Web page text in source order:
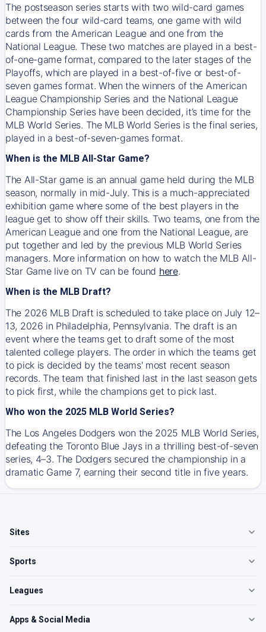
The postseason series starts with two wild-card games
between the four wild-card teams, one game with wild
cards from the American League and one from the
National League. These two matches are played in a best-
of-one-game format, compared to the later stages of the
Playoffs, which are played in a best-of-five or best-of-
seven games format. When the winners of the American
League Championship Series and the National League
Championship Series have been decided, it’s time for the
MLB World Series. The MLB World Series is the final series,
played in a best-of-seven-games format.
When is the MLB All-Star Game?
The All-Star game is an annual game held during the MLB
season, normally in mid-July. This is a much-appreciated
exhibition game where some of the best players in the
league get to show off their skills. Two teams, one from the
American League and one from the National League, are
put together and led by the previous MLB World Series
managers. More information on how to watch the MLB All-
Star Game live on TV can be found here.
When is the MLB Draft?
The 2026 MLB Draft is scheduled to take place on July 12–
13, 2026 in Philadelphia, Pennsylvania. The draft is an
event where the teams get to draft some of the most
talented college players. The order in which the teams get
to pick is decided by the teams' most recent season
records. The team that finished last in the last season gets
to pick first, while the champions get to pick last.
Who won the 2025 MLB World Series?
The Los Angeles Dodgers won the 2025 MLB World Series,
defeating the Toronto Blue Jays in a thrilling best-of-seven
series, 4–3. The Dodgers secured the championship in a
dramatic Game 7, earning their second title in five years.
Sites
Sports
Leagues
Apps & Social Media